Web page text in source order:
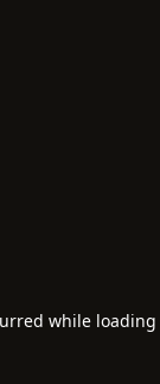
while loading